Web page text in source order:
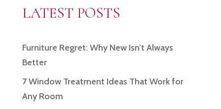
LATEST POSTS
Furniture Regret: Why New Isn’t Always
Better
7 Window Treatment Ideas That Work for
Any Room